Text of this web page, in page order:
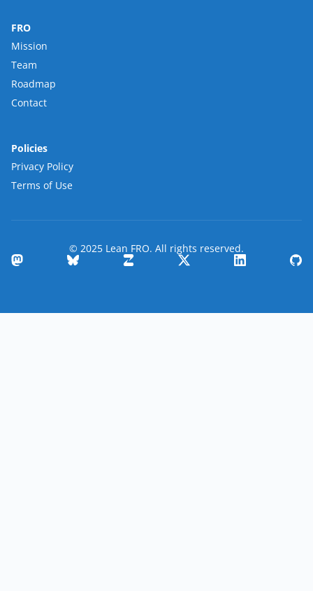
FRO
Mission
Team
Roadmap
Contact
Policies
Privacy Policy
Terms of Use
© 2025 Lean FRO. All rights reserved.